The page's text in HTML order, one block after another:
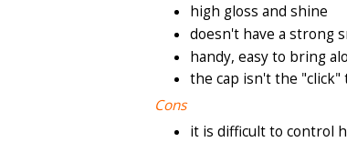
high gloss and shine
doesn't have a strong
handy, easy to bring
the cap isn't the "click"
Cons
it is difficult to control